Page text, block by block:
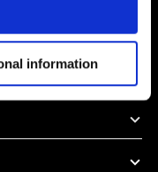
information